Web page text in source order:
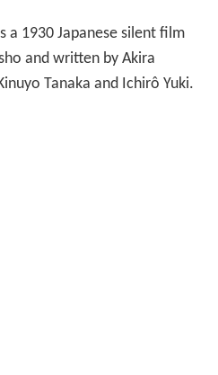
a 1930 Japanese silent film
and written by Akira
Tanaka and Ichirô Yuki.